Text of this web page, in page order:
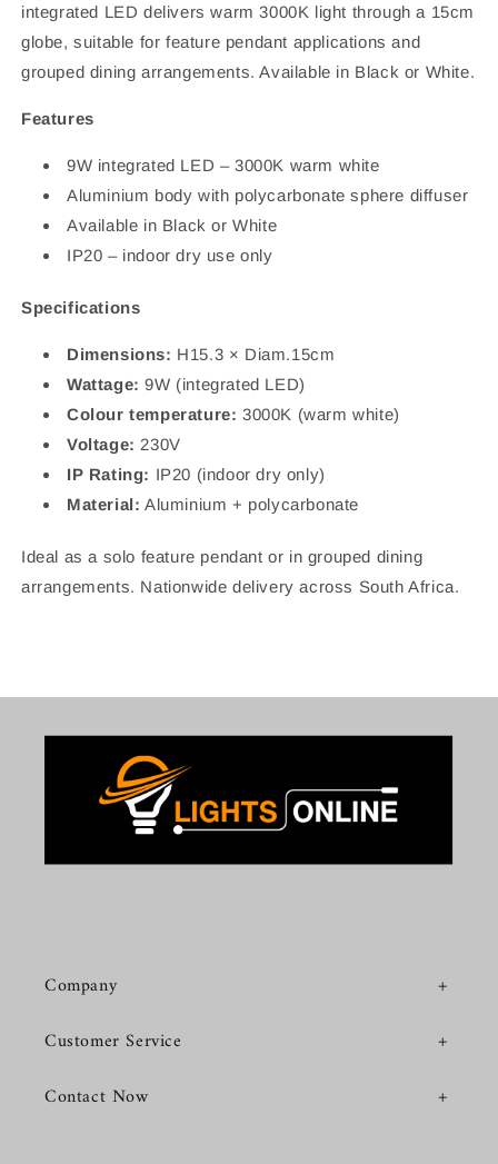
integrated LED delivers warm 3000K light through a 15cm
globe, suitable for feature pendant applications and
grouped dining arrangements. Available in Black or White.
Features
9W integrated LED – 3000K warm white
Aluminium body with polycarbonate sphere diffuser
Available in Black or White
IP20 – indoor dry use only
Specifications
Dimensions: H15.3 × Diam.15cm
Wattage: 9W (integrated LED)
Colour temperature: 3000K (warm white)
Voltage: 230V
IP Rating: IP20 (indoor dry only)
Material: Aluminium + polycarbonate
Ideal as a solo feature pendant or in grouped dining
arrangements. Nationwide delivery across South Africa.
Company
Customer Service
Contact Now